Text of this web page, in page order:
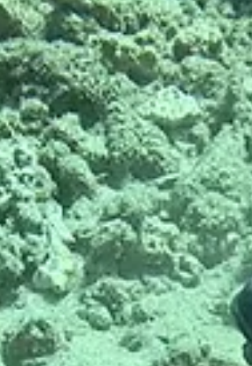
the school. Northfields Junior Primary
preparing to become Junior Ocean
Guardians The collaboration between PADI
Open Water and Green